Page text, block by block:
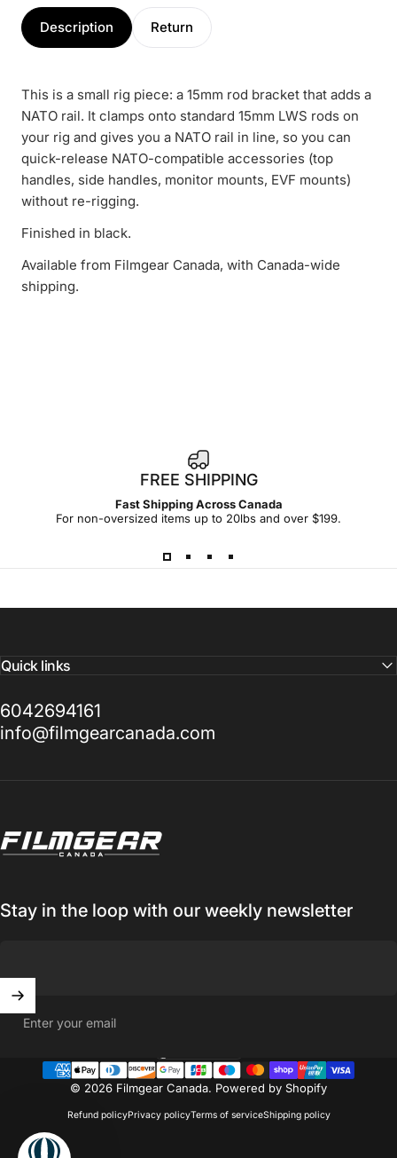
Description Return
This is a small rig piece: a 15mm rod bracket that adds a
NATO rail. It clamps onto standard 15mm LWS rods on
your rig and gives you a NATO rail in line, so you can
quick-release NATO-compatible accessories (top
handles, side handles, monitor mounts, EVF mounts)
without re-rigging.
Finished in black.
Available from Filmgear Canada, with Canada-wide
shipping.
y
FREE SHIPPING
Fast Shipping Across Canada
For non-oversized items up to 20lbs and over $199.
Quick links
6042694161
info@filmgearcanada.com
Filmgear Canada
Stay in the loop with our weekly newsletter
Enter your email
© 2026 Filmgear Canada. Powered by Shopify
Refund policyPrivacy policyTerms of serviceShipping policy
Country/region